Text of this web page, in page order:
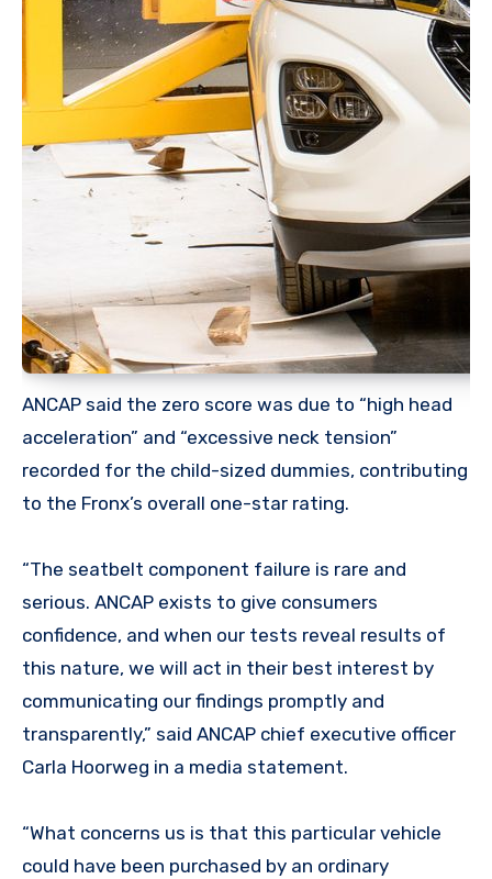
ANCAP said the zero score was due to “high head
acceleration” and “excessive neck tension”
recorded for the child-sized dummies, contributing
to the Fronx’s overall one-star rating.
“The seatbelt component failure is rare and
serious. ANCAP exists to give consumers
confidence, and when our tests reveal results of
this nature, we will act in their best interest by
communicating our findings promptly and
transparently,” said ANCAP chief executive officer
Carla Hoorweg in a media statement.
“What concerns us is that this particular vehicle
could have been purchased by an ordinary